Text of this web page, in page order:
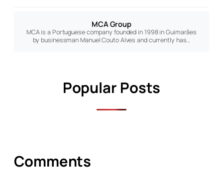
MCA Group
MCA is a Portuguese company founded in 1998 in Guimarães
by businessman Manuel Couto Alves and currently has…
Popular Posts
Comments